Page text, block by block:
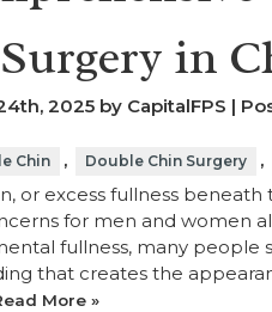
in
2025 by CapitalFPS |
Chin , Double Chin Surgery ,
or excess fullness
for men and women
fullness, many people
that creates the
More »